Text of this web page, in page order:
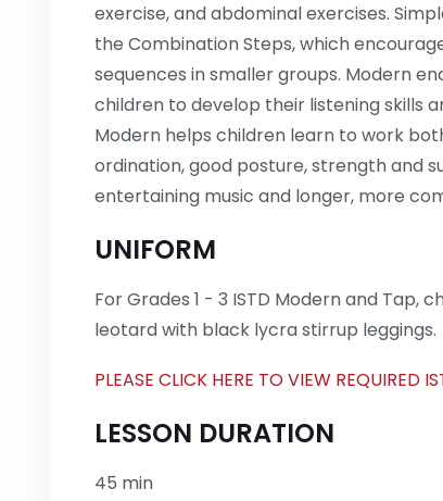
exercise, and abdominal exercises.
the Combination Steps, which
sequences in smaller groups. Modern
children to develop their listening skills
Modern helps children learn to work
ordination, good posture, strength and
entertaining music and longer, more
UNIFORM
For Grades 1 - 3 ISTD Modern and
leotard with black lycra stirrup leggings.
PLEASE CLICK HERE TO VIEW REQUIRED
LESSON DURATION
45 min